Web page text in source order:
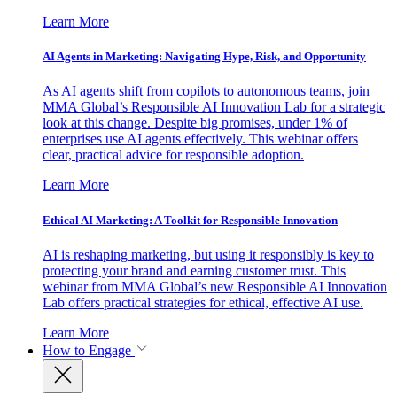
Learn More
AI Agents in Marketing: Navigating Hype, Risk, and Opportunity
As AI agents shift from copilots to autonomous teams, join
MMA Global’s Responsible AI Innovation Lab for a strategic
look at this change. Despite big promises, under 1% of
enterprises use AI agents effectively. This webinar offers
clear, practical advice for responsible adoption.
Learn More
Ethical AI Marketing: A Toolkit for Responsible Innovation
AI is reshaping marketing, but using it responsibly is key to
protecting your brand and earning customer trust. This
webinar from MMA Global’s new Responsible AI Innovation
Lab offers practical strategies for ethical, effective AI use.
Learn More
How to Engage